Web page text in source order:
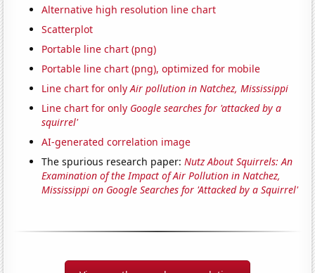
Alternative high resolution line chart
Scatterplot
Portable line chart (png)
Portable line chart (png), optimized for mobile
Line chart for onlyAir pollution in Natchez, Mississippi
Line chart for only Google searches for 'attacked by a
squirrel'
AI-generated correlation image
The spurious research paper:Nutz About Squirrels: An
Examination of the Impact of Air Pollution in Natchez,
Mississippi on Google Searches for 'Attacked by a Squirrel'